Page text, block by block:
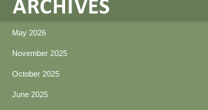
May 2026
November 2025
October 2025
June 2025